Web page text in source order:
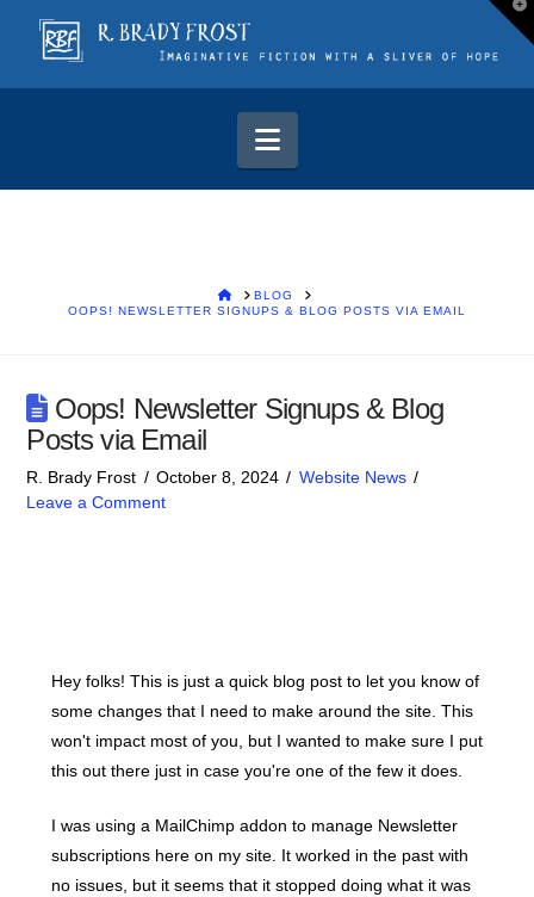
Navigation
HOMEBLOG
OOPS! NEWSLETTER SIGNUPS & BLOG POSTS VIA EMAIL
Oops! Newsletter Signups & Blog
Posts via Email
R. Brady Frost October 8, 2024
Website News
Leave a Comment
Hey folks! This is just a quick blog post to let you know of
some changes that I need to make around the site. This
won't impact most of you, but I wanted to make sure I put
this out there just in case you're one of the few it does.
I was using a MailChimp addon to manage Newsletter
subscriptions here on my site. It worked in the past with
no issues, but it seems that it stopped doing what it was